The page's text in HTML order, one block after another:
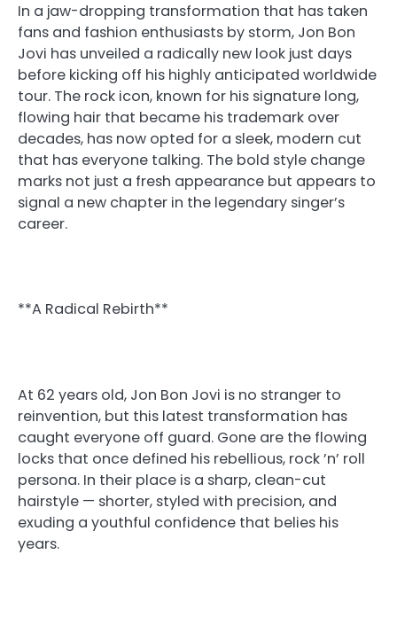
In a jaw-dropping transformation that has taken
fans and fashion enthusiasts by storm, Jon Bon
Jovi has unveiled a radically new look just days
before kicking off his highly anticipated worldwide
tour. The rock icon, known for his signature long,
flowing hair that became his trademark over
decades, has now opted for a sleek, modern cut
that has everyone talking. The bold style change
marks not just a fresh appearance but appears to
signal a new chapter in the legendary singer’s
career.
**A Radical Rebirth**
At 62 years old, Jon Bon Jovi is no stranger to
reinvention, but this latest transformation has
caught everyone off guard. Gone are the flowing
locks that once defined his rebellious, rock ’n’ roll
persona. In their place is a sharp, clean-cut
hairstyle — shorter, styled with precision, and
exuding a youthful confidence that belies his
years.